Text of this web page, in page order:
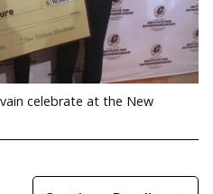
celebrate at the New